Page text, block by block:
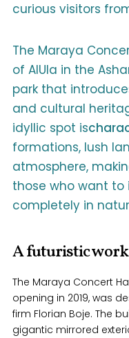
curious visitors
The Maraya
of AlUla in the
park that
and cultural
idyllic spot is
formations, lush
atmosphere,
those who want
completely in
A futuristic
The Maraya Concert
opening in 2019, was
firm Florian Boje. The
gigantic mirrored